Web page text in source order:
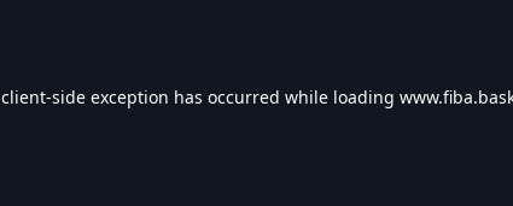
client-side exception has occurred while loading